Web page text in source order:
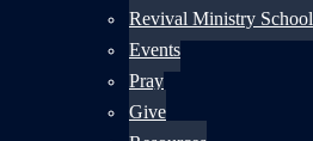
Revival Ministry School
Events
Pray
Give